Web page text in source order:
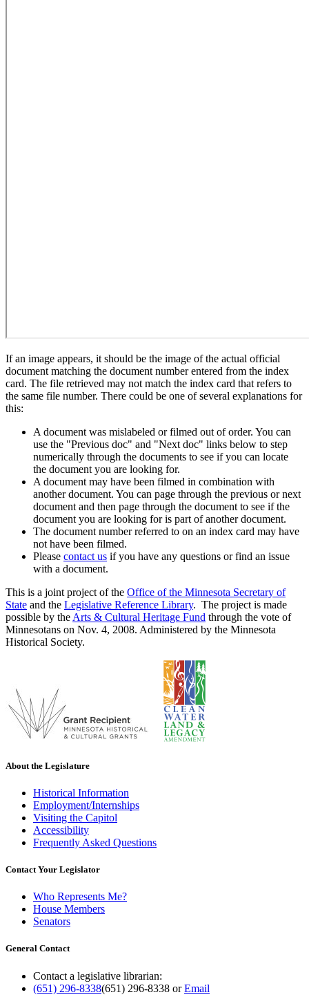
If an image appears, it should be the image of the actual official
document matching the document number entered from the index
card. The file retrieved may not match the index card that refers to
the same file number. There could be one of several explanations for
this:
A document was mislabeled or filmed out of order. You can
use the "Previous doc" and "Next doc" links below to step
numerically through the documents to see if you can locate
the document you are looking for.
A document may have been filmed in combination with
another document. You can page through the previous or next
document and then page through the document to see if the
document you are looking for is part of another document.
The document number referred to on an index card may have
not have been filmed.
Please contact us if you have any questions or find an issue
with a document.
This is a joint project of the Office of the Minnesota Secretary of
State and the Legislative Reference Library. The project is made
possible by the Arts & Cultural Heritage Fund through the vote of
Minnesotans on Nov. 4, 2008. Administered by the Minnesota
Historical Society.
About the Legislature
Historical Information
Employment/Internships
Visiting the Capitol
Accessibility
Frequently Asked Questions
Contact Your Legislator
Who Represents Me?
House Members
Senators
General Contact
Contact a legislative librarian:
(651) 296-8338(651) 296-8338 orEmail